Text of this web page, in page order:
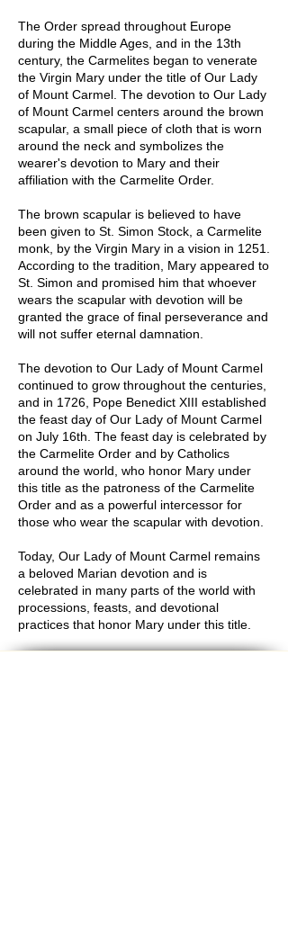
The Order spread throughout Europe
during the Middle Ages, and in the 13th
century, the Carmelites began to venerate
the Virgin Mary under the title of Our Lady
of Mount Carmel. The devotion to Our Lady
of Mount Carmel centers around the brown
scapular, a small piece of cloth that is worn
around the neck and symbolizes the
wearer's devotion to Mary and their
affiliation with the Carmelite Order.
The brown scapular is believed to have
been given to St. Simon Stock, a Carmelite
monk, by the Virgin Mary in a vision in 1251.
According to the tradition, Mary appeared to
St. Simon and promised him that whoever
wears the scapular with devotion will be
granted the grace of final perseverance and
will not suffer eternal damnation.
The devotion to Our Lady of Mount Carmel
continued to grow throughout the centuries,
and in 1726, Pope Benedict XIII established
the feast day of Our Lady of Mount Carmel
on July 16th. The feast day is celebrated by
the Carmelite Order and by Catholics
around the world, who honor Mary under
this title as the patroness of the Carmelite
Order and as a powerful intercessor for
those who wear the scapular with devotion.
Today, Our Lady of Mount Carmel remains
a beloved Marian devotion and is
celebrated in many parts of the world with
processions, feasts, and devotional
practices that honor Mary under this title.